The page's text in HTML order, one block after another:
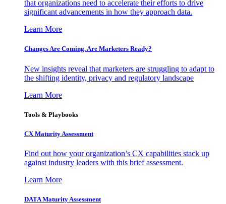
that organizations need to accelerate their efforts to drive
significant advancements in how they approach data.
Learn More
Changes Are Coming. Are Marketers Ready?
New insights reveal that marketers are struggling to adapt to
the shifting identity, privacy and regulatory landscape
Learn More
Tools & Playbooks
CX Maturity Assessment
Find out how your organization’s CX capabilities stack up
against industry leaders with this brief assessment.
Learn More
DATA Maturity Assessment